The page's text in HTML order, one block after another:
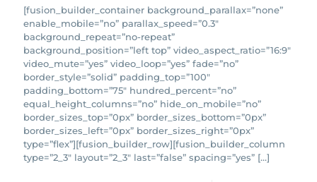
[fusion_builder_container background_parallax=”none”
enable_mobile=”no” parallax_speed=”0.3″
background_repeat=”no-repeat”
background_position=”left top” video_aspect_ratio=”16:9″
video_mute=”yes” video_loop=”yes” fade=”no”
border_style=”solid” padding_top=”100″
padding_bottom=”75″ hundred_percent=”no”
equal_height_columns=”no” hide_on_mobile=”no”
border_sizes_top=”0px” border_sizes_bottom=”0px”
border_sizes_left=”0px” border_sizes_right=”0px”
type=”flex”][fusion_builder_row][fusion_builder_column
type=”2_3″ layout=”2_3″ last=”false” spacing=”yes” […]